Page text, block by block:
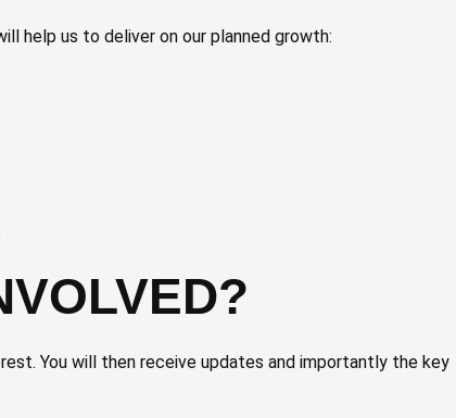
help us to deliver on our planned growth:
You will then receive updates and importantly the key